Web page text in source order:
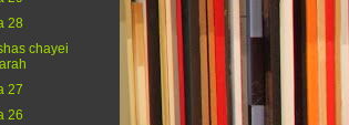
28
chayei
27
26